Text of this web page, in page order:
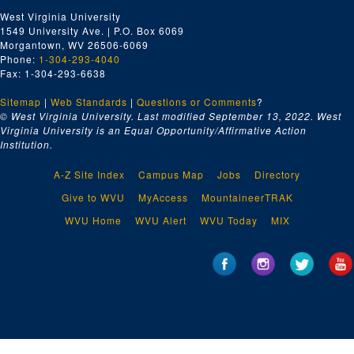
West Virginia University
1549 University Ave. | P.O. Box 6069
Morgantown, WV 26506-6069
Phone: 1-304-293-4040
Fax: 1-304-293-6638
Sitemap | Web Standards | Questions or Comments?
© West Virginia University. Last modified September 13, 2022. West
Virginia University is an Equal Opportunity/Affirmative Action
Institution.
A-Z Site Index Campus Map Jobs
Directory
Give to WVU
MyAccess
MountaineerTRAK
WVU Home
WVU Alert WVU Today MIX